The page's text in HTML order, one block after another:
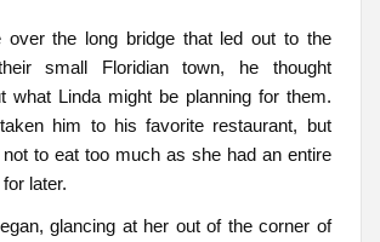
over the long bridge that led out to the
small Floridian town, he thought
what Linda might be planning for them.
him to his favorite restaurant, but
to eat too much as she had an entire
later.
glancing at her out of the corner of